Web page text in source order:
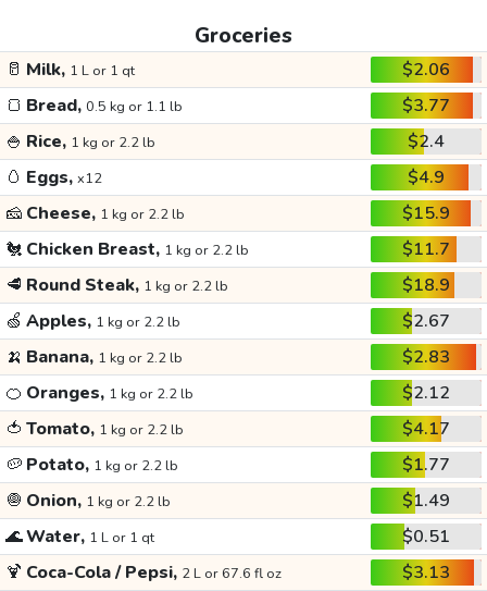
Groceries
🥛 Milk, 1 L or 1 qt
$2.06
🍞 Bread, 0.5 kg or 1.1 lb
$3.77
🍚 Rice, 1 kg or 2.2 lb
$2.4
🥚 Eggs, x12
$4.9
🧀 Cheese, 1 kg or 2.2 lb
$15.9
🐔 Chicken Breast, 1 kg or 2.2 lb
$11.7
🥩 Round Steak, 1 kg or 2.2 lb
$18.9
🍏 Apples, 1 kg or 2.2 lb
$2.67
🍌 Banana, 1 kg or 2.2 lb
$2.83
🍊 Oranges, 1 kg or 2.2 lb
$2.12
🍅 Tomato, 1 kg or 2.2 lb
$4.17
🥔 Potato, 1 kg or 2.2 lb
$1.77
🧅 Onion, 1 kg or 2.2 lb
$1.49
🌊Water, 1 L or 1 qt
$0.51
🍹 Coca-Cola / Pepsi, 2 L or 67.6 fl oz $3.13